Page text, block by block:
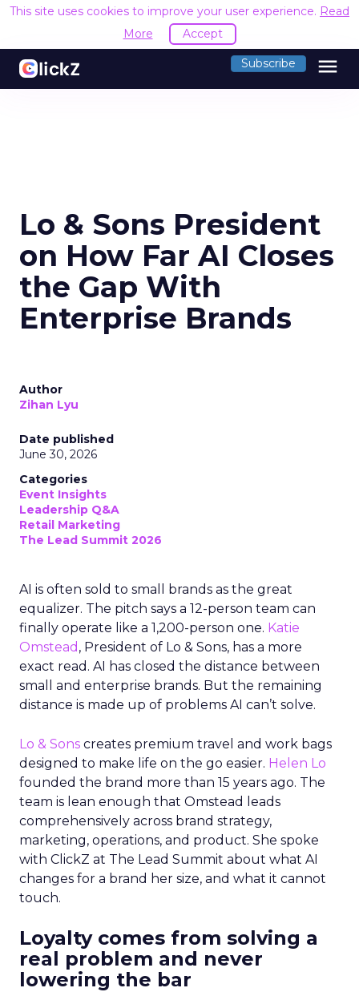
This site uses cookies to improve your user experience. Read
More
Accept
Subscribe menu
Lo & Sons President
on How Far AI Closes
the Gap With
Enterprise Brands
Author
Zihan Lyu
Date published
June 30, 2026
Categories
Event Insights
Leadership Q&A
Retail Marketing
The Lead Summit 2026
AI is often sold to small brands as the great
equalizer. The pitch says a 12-person team can
finally operate like a 1,200-person one. Katie
Omstead , President of Lo & Sons, has a more
exact read. AI has closed the distance between
small and enterprise brands. But the remaining
distance is made up of problems AI can’t solve.
Lo & Sons creates premium travel and work bags
designed to make life on the go easier. Helen Lo
founded the brand more than 15 years ago. The
team is lean enough that Omstead leads
comprehensively across brand strategy,
marketing, operations, and product. She spoke
with ClickZ at The Lead Summit about what AI
changes for a brand her size, and what it cannot
touch.
Loyalty comes from solving a
real problem and never
lowering the bar